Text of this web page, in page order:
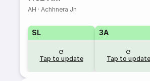
AH ·Achhnera Jn
SL
Tap to update
3A
Tap to update